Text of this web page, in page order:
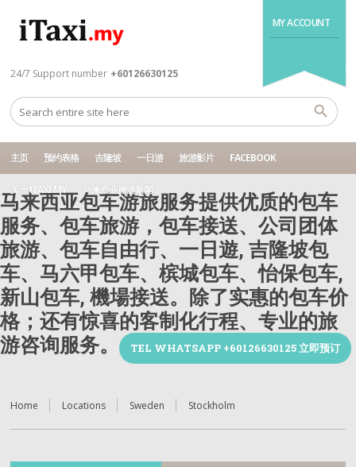
MY ACCOUNT
24/7 Support number +60126630125
主页 预约表格 吉隆坡 一日游 旅游影片 FACEBOOK
关于 ITAXI.MY 马来西亚旅游新闻
马来西亚包车游旅服务提供优质的包车
服务、包车旅游，包车接送、公司团体
旅游、包车自由行、一日遊, 吉隆坡包
车、马六甲包车、槟城包车、怡保包车,
新山包车, 機場接送。除了实惠的包车价
格；还有惊喜的客制化行程、专业的旅
游咨询服务。
TEL WHATSAPP +60126630125 立即预订
Home Locations Sweden Stockholm